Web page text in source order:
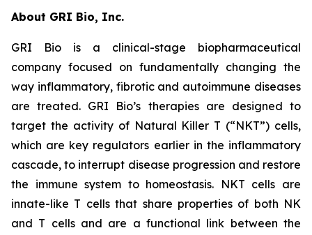
About GRI Bio, Inc.
GRI Bio is a clinical-stage biopharmaceutical
company focused on fundamentally changing the
way inflammatory, fibrotic and autoimmune diseases
are treated. GRI Bio’s therapies are designed to
target the activity of Natural Killer T (“NKT”) cells,
which are key regulators earlier in the inflammatory
cascade, to interrupt disease progression and restore
the immune system to homeostasis. NKT cells are
innate-like T cells that share properties of both NK
and T cells and are a functional link between the